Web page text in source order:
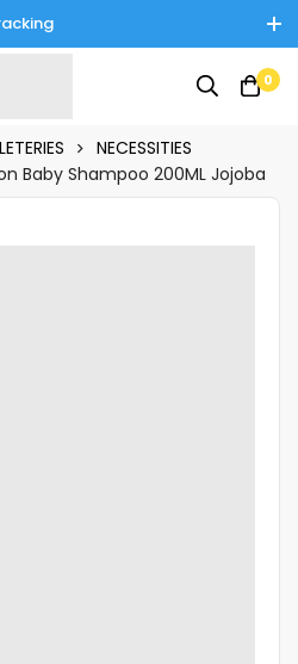
0
NECESSITIES
Baby Shampoo 200ML Jojoba